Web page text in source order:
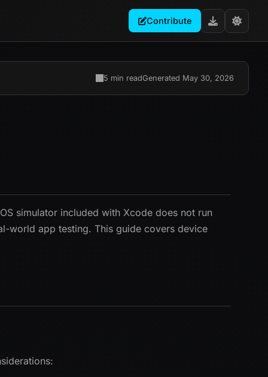
Contribute
5 min readGenerated May 30, 2026
simulator included with Xcode does not run
world app testing. This guide covers device